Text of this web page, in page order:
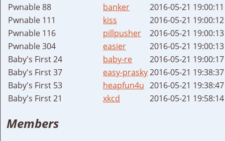
Pwnable 88
banker
2016-05-21
Pwnable 111
kiss
2016-05-21
Pwnable 116
pillpusher
2016-05-21
Pwnable 304
easier
2016-05-21
Baby's First 24
baby-re
2016-05-21
Baby's First 37
easy-prasky2016-05-21
Baby's First 53
heapfun4u 2016-05-21
Baby's First 21
xkcd 2016-05-21
Members